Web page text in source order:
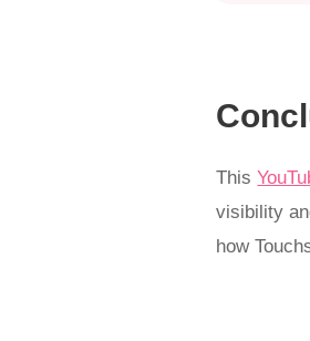
This
visibility
how